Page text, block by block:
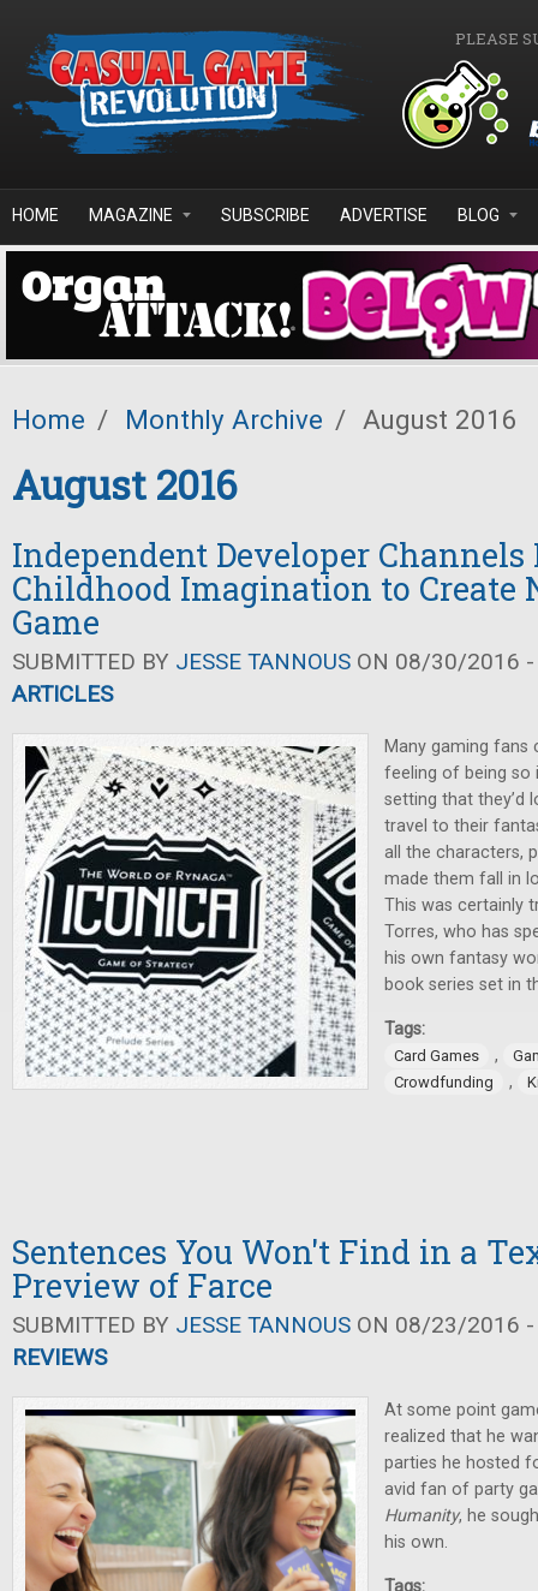
PLEASE
HOME MAGAZINE SUBSCRIBE ADVERTISE BLOG
Home / Monthly Archive / August 2016
August 2016
Independent Developer
Childhood Imagination to Create
Game
SUBMITTED BY JESSE TANNOUS ON 08/30/2016
ARTICLES
Many gaming fans
feeling of being so
setting that they’d
travel to their
all the characters,
made them fall in
This was certainly
Torres, who has
his own fantasy
book series set in
Tags:
Card Games ,
Crowdfunding
,
Sentences You Won't Find in a
Preview of Farce
SUBMITTED BY JESSE TANNOUS ON 08/23/2016
REVIEWS
At some point
realized that he
parties he hosted
avid fan of party
Humanity, he
his own.